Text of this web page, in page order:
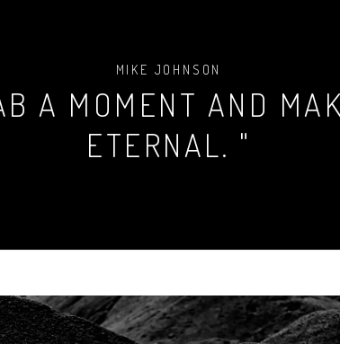
MIKE JOHNSON
A MOMENT AND
ETERNAL. "